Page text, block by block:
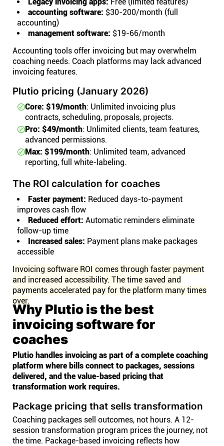
accounting software: $30-200/month (full
accounting)
management software: $19-66/month
Accounting tools offer invoicing but may overwhelm
coaching needs. Coach platforms may lack advanced
invoicing features.
Plutio pricing (January 2026)
Core: $19/month: Unlimited invoicing plus
contracts, scheduling, proposals, projects.
Pro: $49/month: Unlimited clients, team features,
advanced permissions.
Max: $199/month: Unlimited team, advanced
reporting, full white-labeling.
The ROI calculation for coaches
Faster payment: Reduced days-to-payment
improves cash flow
Reduced effort: Automatic reminders eliminate
follow-up time
Increased sales: Payment plans make packages
accessible
Invoicing software ROI comes through faster payment
and increased accessibility. The time saved and
payments accelerated pay for the platform many times
over.
Why Plutio is the best
invoicing software for
coaches
Plutio handles invoicing as part of a complete coaching
platform where bills connect to packages, sessions
delivered, and the value-based pricing that
transformation work requires.
Package pricing that sells transformation
Coaching packages sell outcomes, not hours. A 12-
session transformation program prices the journey, not
the time. Package-based invoicing reflects how